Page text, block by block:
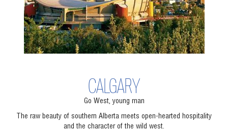
CALGARY
Go West, young man
The raw beauty of southern Alberta meets open-hearted hospitality
and the character of the wild west.